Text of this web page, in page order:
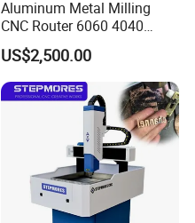
Aluminum Metal Milling
CNC Router 6060 4040
Modal Processing Machine
US$2,500.00